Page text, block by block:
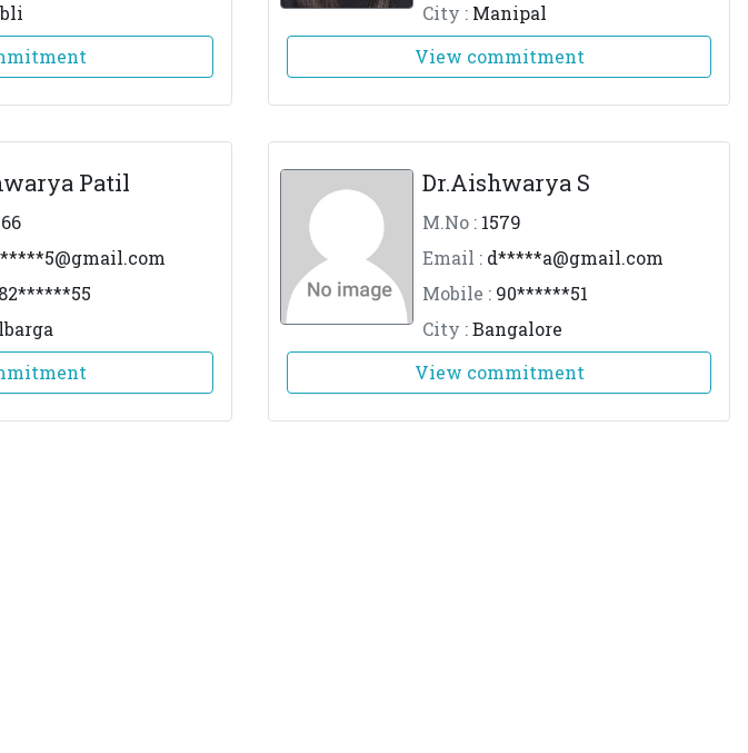
City : Manipal
View commitment
Patil
5@gmail.com
82******55
Dr.Aishwarya S
M.No : 1579
Email : d*****a@gmail.com
Mobile : 90******51
City :Bangalore
View commitment